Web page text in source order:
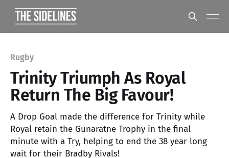
Rugby
Trinity Triumph As Royal
Return The Big Favour!
A Drop Goal made the difference for Trinity while
Royal retain the Gunaratne Trophy in the final
minute with a Try, helping to end the 38 year long
wait for their Bradby Rivals!